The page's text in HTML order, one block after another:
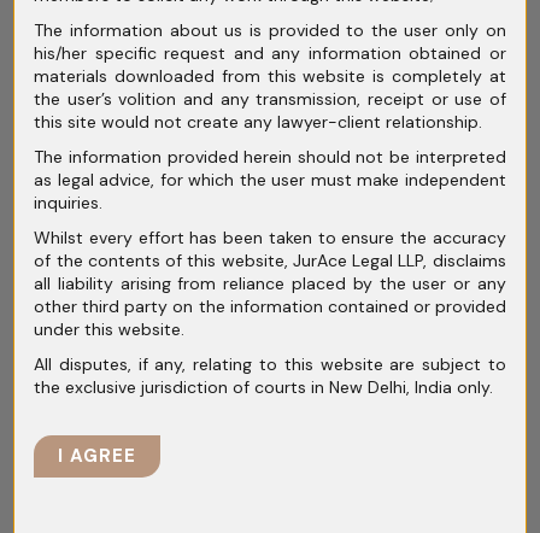
especially considering his lack of prior
involvement in NDPS-related offences or any
criminal record. Ultimately, the Court granted
bail to Nasar, subject to certain conditions, in
light of the foregoing analysis.
Disclaimer:This article is for informational
purposes only and does not constitute legal
advice. The content may not reflect the most
to be accurate, complete, or up-to-date. Readers
before taking any action based on the information
provided. The authors and publishers disclaim any
The information about us is provided to the user only on
his/her specific request and any information obtained or
materials downloaded from this website is completely at
the user’s volition and any transmission, receipt or use of
this site would not create any lawyer-client relationship.
The information provided herein should not be interpreted
as legal advice, for which the user must make independent
inquiries.
Whilst every effort has been taken to ensure the accuracy
of the contents of this website, JurAce Legal LLP, disclaims
all liability arising from reliance placed by the user or any
other third party on the information contained or provided
under this website.
All disputes, if any, relating to this website are subject to
the exclusive jurisdiction of courts in New Delhi, India only.
I AGREE